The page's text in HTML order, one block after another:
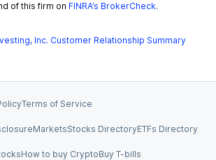
of this firm on FINRA’s BrokerCheck.
Inc. Customer Relationship Summary
Terms of Service
MarketsStocks DirectoryETFs Directory
How to buy CryptoBuy T-bills